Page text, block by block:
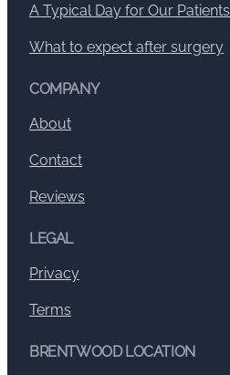
A Typical Day for Our Patients
What to expect after surgery
COMPANY
About
Contact
Reviews
LEGAL
Privacy
Terms
BRENTWOOD LOCATION